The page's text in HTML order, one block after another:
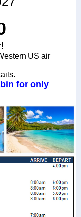
US air
for only